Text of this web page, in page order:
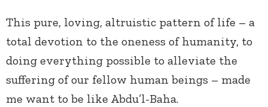
This pure, loving, altruistic pattern of life – a
total devotion to the oneness of humanity, to
doing everything possible to alleviate the
suffering of our fellow human beings – made
me want to be like Abdu’l-Baha.